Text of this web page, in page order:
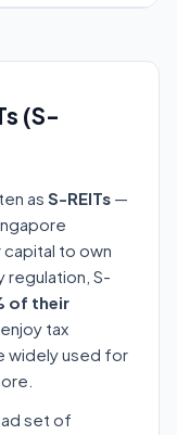
(S-
as S-REITs —
capital to own
regulation, S-
of their
tax
widely used for
set of